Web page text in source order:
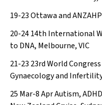
19-23Ottawa and
20-2414th International
to DNA, Melbourne, VIC
21-23 23rd World
Gynaecology and
25 Mar-8 AprAutism,